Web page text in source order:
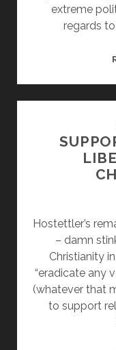
extreme
regards
Hostettler’s
– damn
Christianity
“eradicate any
(whatever that
to support